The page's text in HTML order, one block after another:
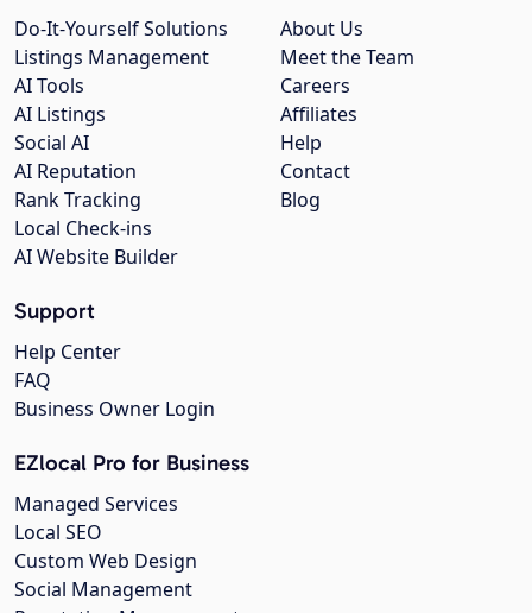
About Us
Meet the Team
Careers
Affiliates
Help
Contact
Blog
Do-It-Yourself Solutions
Listings Management
AI Tools
AI Listings
Social AI
AI Reputation
Rank Tracking
Local Check-ins
AI Website Builder
Support
Help Center
FAQ
Business Owner Login
EZlocal Pro for Business
Managed Services
Local SEO
Custom Web Design
Social Management